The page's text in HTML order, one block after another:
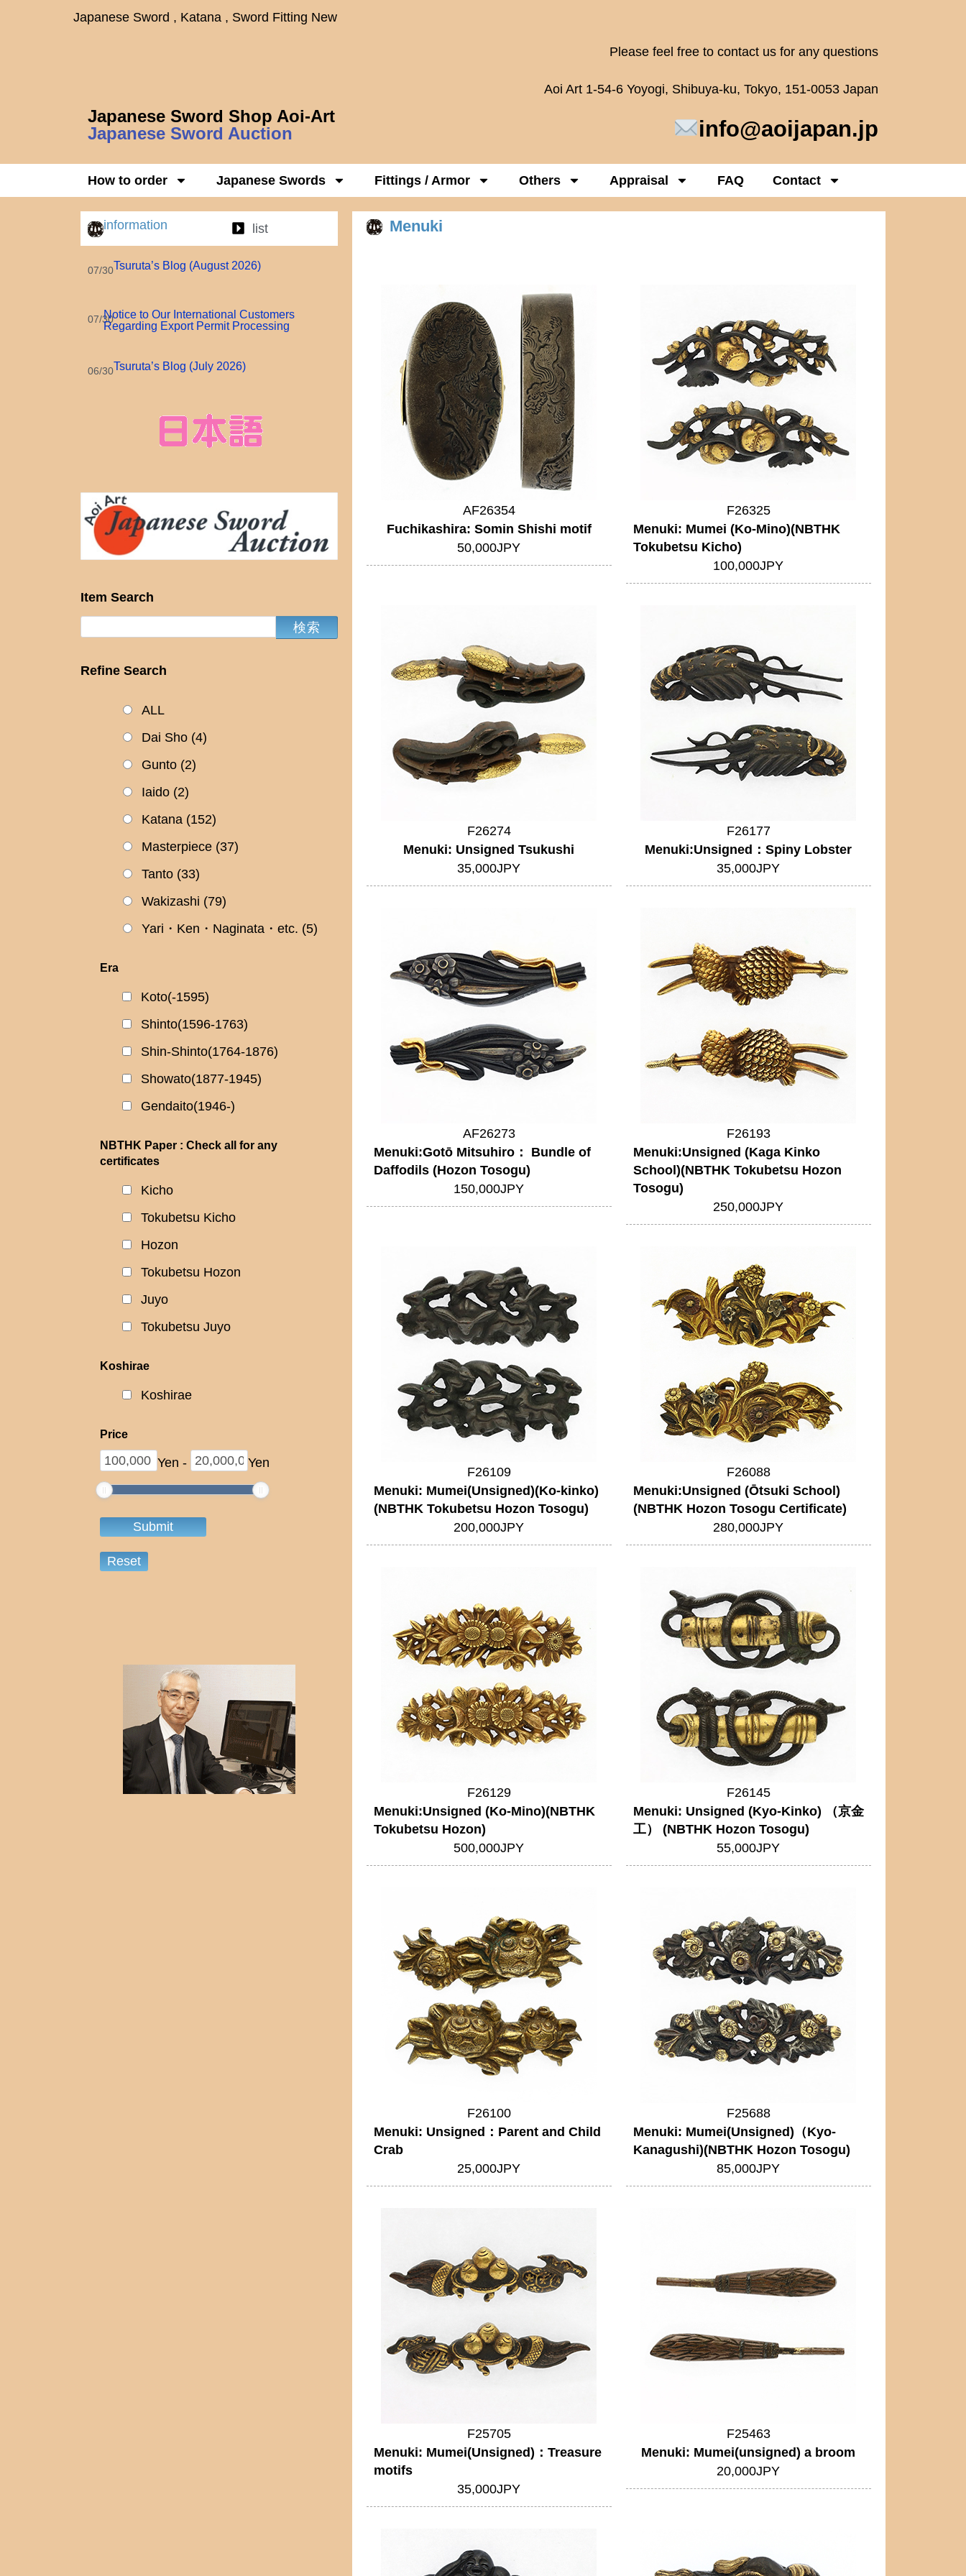
Japanese Sword , Katana , Sword Fitting New
Japanese Sword Shop Aoi-Art
Japanese Sword Auction
Please feel free to contact us for any questions
Aoi Art 1-54-6 Yoyogi, Shibuya-ku, Tokyo, 151-0053 Japan
info@aoijapan.jp
How to order Japanese Swords Fittings / Armor Others Appraisal FAQ Contact
information list
07/30Tsuruta’s Blog (August 2026)
07/30Notice to Our International Customers
Regarding Export Permit Processing
06/30Tsuruta’s Blog (July 2026)
Item Search
Refine Search
ALL
Dai Sho (4)
Gunto (2)
Iaido (2)
Katana (152)
Masterpiece (37)
Tanto (33)
Wakizashi (79)
Yari・Ken・Naginata・etc. (5)
Era
Koto(-1595)
Shinto(1596-1763)
Shin-Shinto(1764-1876)
Showato(1877-1945)
Gendaito(1946-)
NBTHK Paper : Check all for any
certificates
Kicho
Tokubetsu Kicho
Hozon
Tokubetsu Hozon
Juyo
Tokubetsu Juyo
Koshirae
Koshirae
Price
Yen - Yen
Menuki
AF26354
Fuchikashira: Somin Shishi motif
50,000JPY
F26325
Menuki: Mumei (Ko-Mino)(NBTHK
Tokubetsu Kicho)
100,000JPY
F26274
Menuki: Unsigned Tsukushi
35,000JPY
F26177
Menuki:Unsigned：Spiny Lobster
35,000JPY
AF26273
Menuki:Gotō Mitsuhiro： Bundle of
Daffodils (Hozon Tosogu)
150,000JPY
F26193
Menuki:Unsigned (Kaga Kinko
School)(NBTHK Tokubetsu Hozon
Tosogu)
250,000JPY
F26109
Menuki: Mumei(Unsigned)(Ko-kinko)
(NBTHK Tokubetsu Hozon Tosogu)
200,000JPY
F26088
Menuki:Unsigned (Ōtsuki School)
(NBTHK Hozon Tosogu Certificate)
280,000JPY
F26129
Menuki:Unsigned (Ko-Mino)(NBTHK
Tokubetsu Hozon)
500,000JPY
F26145
Menuki: Unsigned (Kyo-Kinko) （京金
工） (NBTHK Hozon Tosogu)
55,000JPY
F26100
Menuki: Unsigned：Parent and Child
Crab
25,000JPY
F25688
Menuki: Mumei(Unsigned)（Kyo-
Kanagushi)(NBTHK Hozon Tosogu)
85,000JPY
F25705
Menuki: Mumei(Unsigned)：Treasure
motifs
35,000JPY
F25463
Menuki: Mumei(unsigned) a broom
20,000JPY